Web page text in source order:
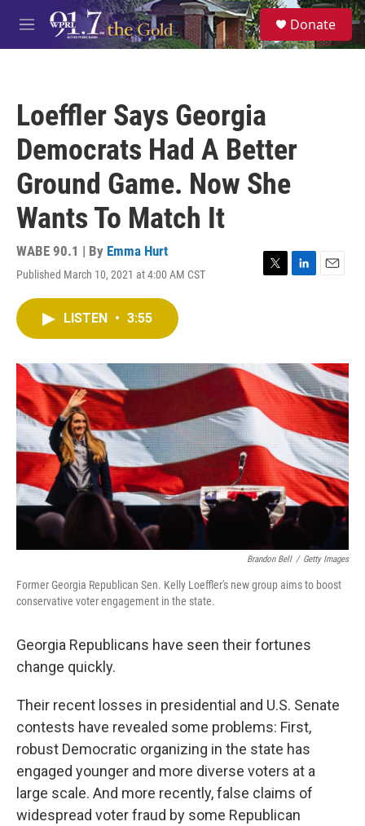
Skip to main content
M
e
S
e
a
Donate
Loeffler Says Georgia
Democrats Had A Better
Ground Game. Now She
Wants To Match It
WABE 90.1 | By Emma Hurt
Published March 10, 2021 at 4:00 AM CST
T
r
L
I
n
E
LISTEN • 3:55
Brandon Bell / Getty Images
Former Georgia Republican Sen. Kelly Loeffler's new group aims to boost
conservative voter engagement in the state.
Georgia Republicans have seen their fortunes
change quickly.
Their recent losses in presidential and U.S. Senate
contests have revealed some problems: First,
robust Democratic organizing in the state has
engaged younger and more diverse voters at a
large scale. And more recently, false claims of
widespread voter fraud by some Republican